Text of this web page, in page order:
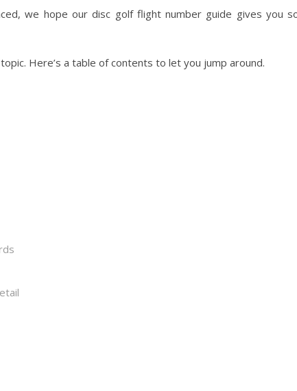
we hope our disc golf flight number guide gives you
Here’s a table of contents to let you jump around.